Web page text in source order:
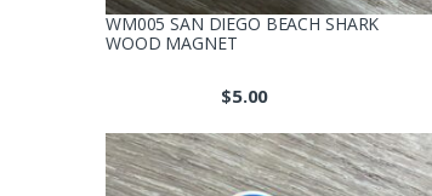
WM005 SAN DIEGO BEACH SHARK
WOOD MAGNET
$5.00